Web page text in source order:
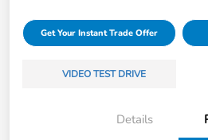
Get Your Instant Trade Offer
VIDEO TEST DRIVE
Details